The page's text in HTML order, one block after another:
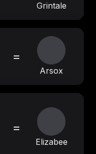
Grintale
=
Arsox
=
Elizabee